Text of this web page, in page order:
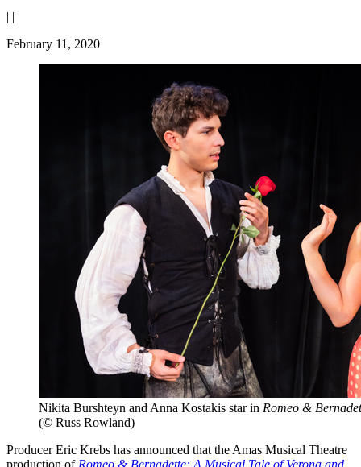
| |
February 11, 2020
Nikita Burshteyn and Anna Kostakis star in Romeo &
(© Russ Rowland)
Producer Eric Krebs has announced that the Amas Musical Theatre
production of Romeo & Bernadette: A Musical Tale of Verona and